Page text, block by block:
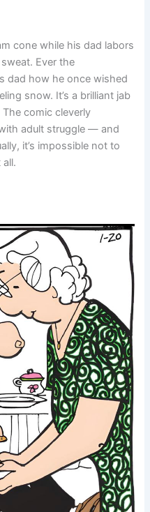
cone while his dad labors
Ever the
dad how he once wished
snow. It’s a brilliant jab
comic cleverly
adult struggle — and
it’s impossible not to